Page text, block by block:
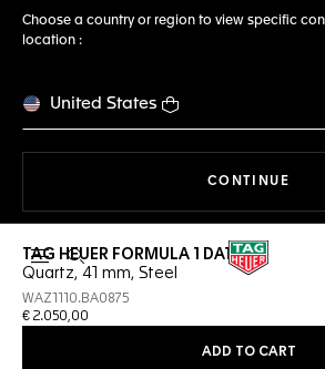
Choose a country or region to view specific
location :
United States
CONTINUE
Open the search
TAG HEUER FORMULA 1 DATE
Quartz, 41 mm, Steel
WAZ1110.BA0875
€ 2.050,00
ADD TO CART